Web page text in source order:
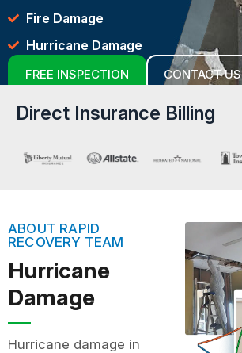
Fire Damage
Hurricane Damage
FREE INSPECTION CONTACT US
Direct Insurance Billing
ABOUT RAPID
RECOVERY TEAM
Hurricane
Damage
Hurricane damage in